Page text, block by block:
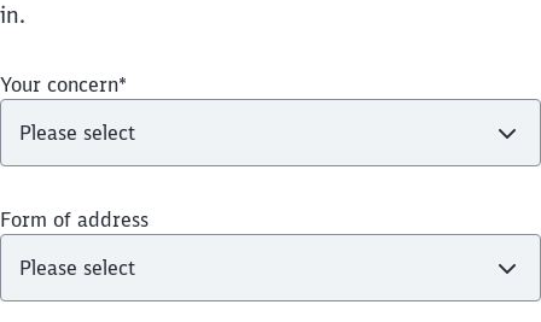
in.
Your concern*
Form of address